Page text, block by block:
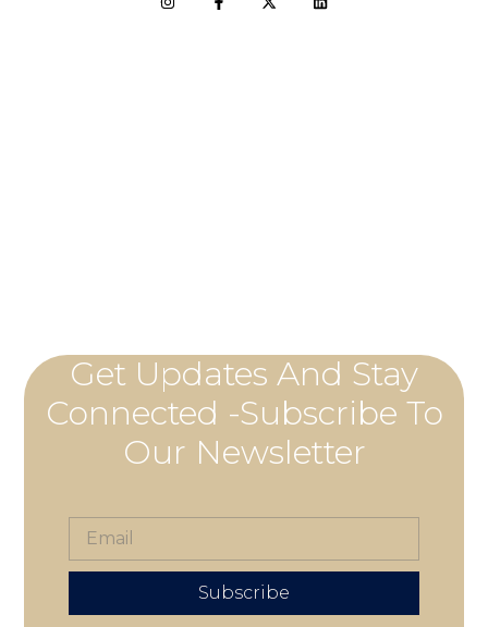
Get Updates And Stay
Connected -Subscribe To
Our Newsletter
Subscribe